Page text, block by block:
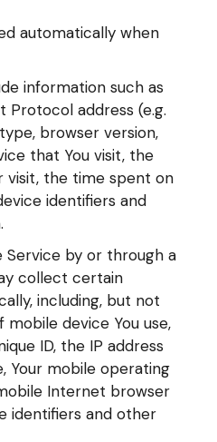
automatically when
information such as
Protocol address (e.g.
browser version,
that You visit, the
visit, the time spent on
identifiers and
Service by or through a
collect certain
including, but not
device You use,
ID, the IP address
Your mobile operating
Internet browser
identifiers and other